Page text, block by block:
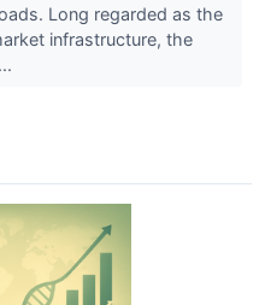
Long regarded as the
infrastructure, the